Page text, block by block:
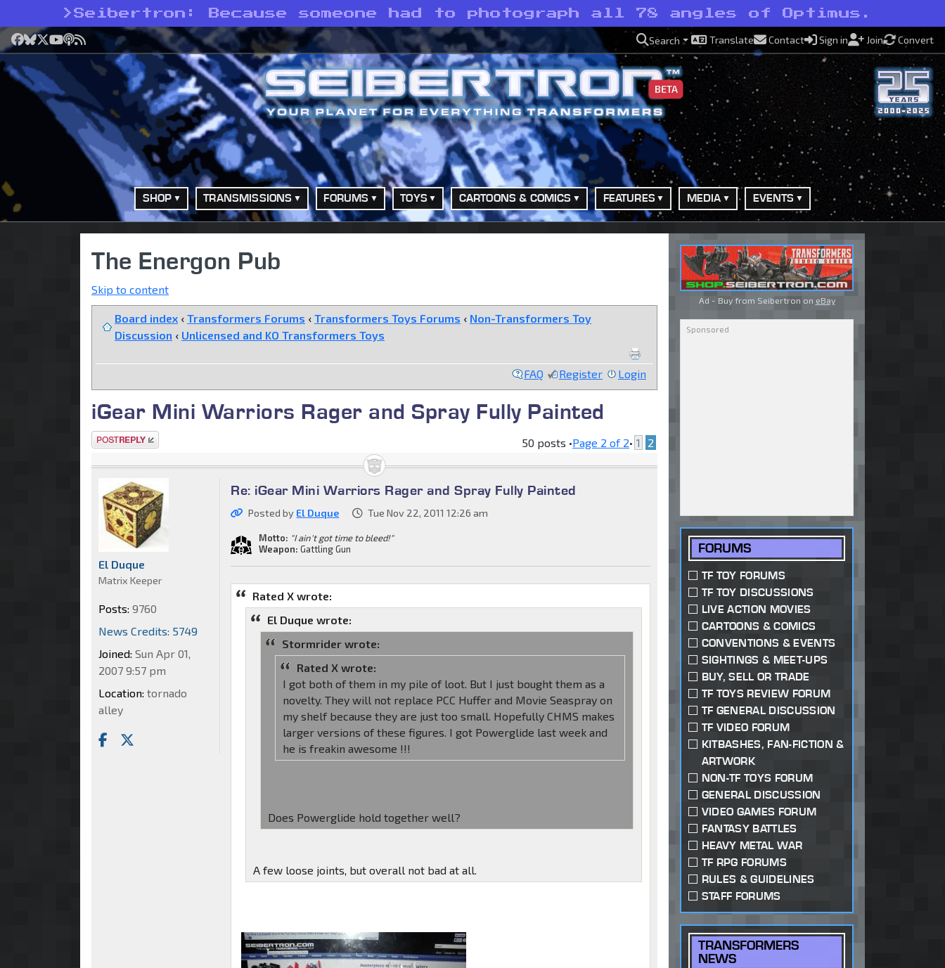
> Seibertron: Because someone had to photograph all 78 angles of Optimus.
Facebook
Bluesky
X YouTube
Podcast
RSS Search Translate Contact Sign in Join Convert
BETA
SHOP TRANSMISSIONS FORUMS TOYS CARTOONS & COMICS FEATURES MEDIA EVENTS
The Energon Pub
Skip to content
Board index ‹ Transformers Forums ‹ Transformers Toys Forums ‹ Non-Transformers Toy
Discussion ‹ Unlicensed and KO Transformers Toys
FAQ Register Login
iGear Mini Warriors Rager and Spray Fully Painted
Post a reply 50 posts •Page 2 of 2• 1 2
Re: iGear Mini Warriors Rager and Spray Fully Painted
Posted by El Duque Tue Nov 22, 2011 12:26 am
Motto: "I ain't got time to bleed!"
Weapon: Gattling Gun
Rated X wrote:
El Duque wrote:
Stormrider wrote:
Rated X wrote:
I got both of them in my pile of loot. But I just bought them as a
novelty. They will not replace PCC Huffer and Movie Seaspray on
my shelf because they are just too small. Hopefully CHMS makes
larger versions of these figures. I got Powerglide last week and
he is freakin awesome !!!
Does Powerglide hold together well?
A few loose joints, but overall not bad at all.
El Duque
Matrix Keeper
Posts: 9760
News Credits: 5749
Joined: Sun Apr 01,
2007 9:57 pm
Location: tornado
alley
Ad - Buy from Seibertron on eBay
FORUMS
TF TOY FORUMS
TF TOY DISCUSSIONS
LIVE ACTION MOVIES
CARTOONS & COMICS
CONVENTIONS & EVENTS
SIGHTINGS & MEET-UPS
BUY, SELL OR TRADE
TF TOYS REVIEW FORUM
TF GENERAL DISCUSSION
TF VIDEO FORUM
KITBASHES, FAN-FICTION &
ARTWORK
NON-TF TOYS FORUM
GENERAL DISCUSSION
VIDEO GAMES FORUM
FANTASY BATTLES
HEAVY METAL WAR
TF RPG FORUMS
RULES & GUIDELINES
STAFF FORUMS
TRANSFORMERS
NEWS